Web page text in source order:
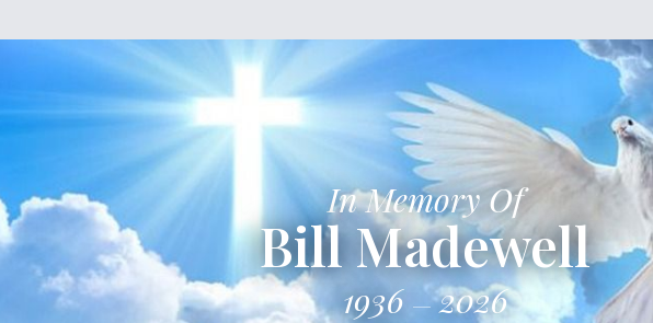
In Memory Of
Bill Madewell
1936 2026